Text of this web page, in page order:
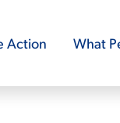
Action What